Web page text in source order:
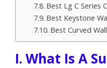
Best Lg C Series
Best Keystone
Best Curved
I. What Is A